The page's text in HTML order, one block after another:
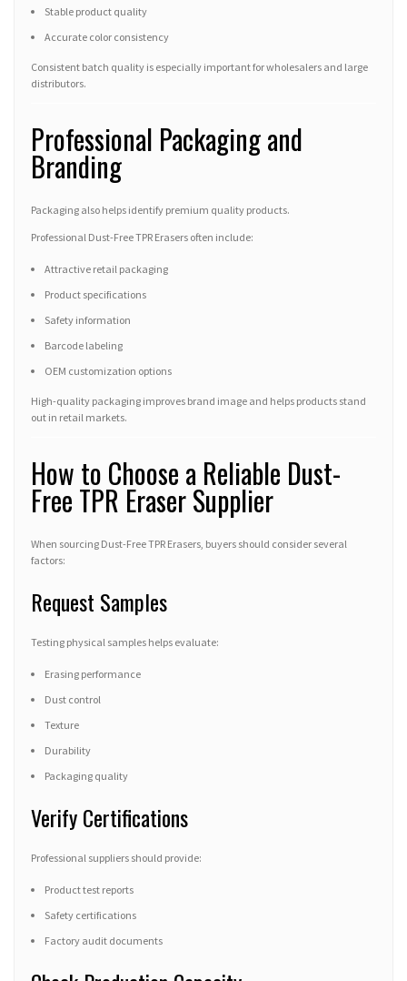
Stable product quality
Accurate color consistency
Consistent batch quality is especially important for wholesalers and large
distributors.
Professional Packaging and
Branding
Packaging also helps identify premium quality products.
Professional Dust-Free TPR Erasers often include:
Attractive retail packaging
Product specifications
Safety information
Barcode labeling
OEM customization options
High-quality packaging improves brand image and helps products stand
out in retail markets.
How to Choose a Reliable Dust-
Free TPR Eraser Supplier
When sourcing Dust-Free TPR Erasers, buyers should consider several
factors:
Request Samples
Testing physical samples helps evaluate:
Erasing performance
Dust control
Texture
Durability
Packaging quality
Verify Certifications
Professional suppliers should provide:
Product test reports
Safety certifications
Factory audit documents